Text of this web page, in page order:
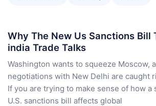
Why The New Us Sanctions Bill
india Trade Talks
Washington wants to squeeze Moscow,
negotiations with New Delhi are caught
If you are trying to make sense of how a
U.S. sanctions bill affects global